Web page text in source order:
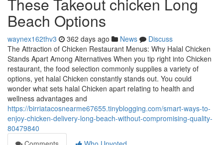
Beach Options
waynex162thv3 362 days ago News
Discuss
The Attraction of Chicken Restaurant Menus: Why Halal Chicken
Stands Apart Among Alternatives When you tip right into Chicken
restaurant, the food selection commonly supplies a variety of
options, yet halal Chicken constantly stands out. You could
wonder what sets halal Chicken apart relating to health and
wellness advantages and
https://birriatacosnearme67655.tinyblogging.com/smart-ways-to-
enjoy-chicken-delivery-long-beach-without-compromising-quality-
80479840